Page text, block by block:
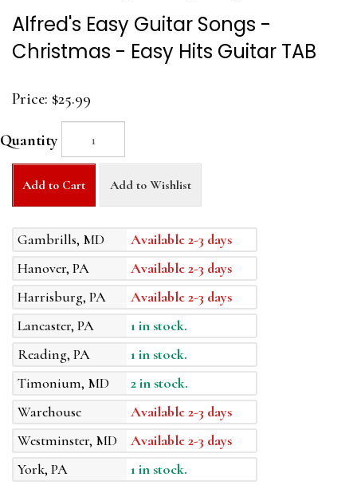
Alfred's Easy Guitar Songs -
Christmas - Easy Hits Guitar TAB
Price: $25.99
Quantity
Add to Cart Add to Wishlist
Gambrills, MD
Available 2-3 days
Hanover, PA
Available 2-3 days
Harrisburg, PA
Available 2-3 days
Lancaster, PA
1 in stock.
Reading, PA
1 in stock.
Timonium, MD
2 in stock.
Warehouse
Available 2-3 days
Westminster, MD
Available 2-3 days
York, PA
1 in stock.